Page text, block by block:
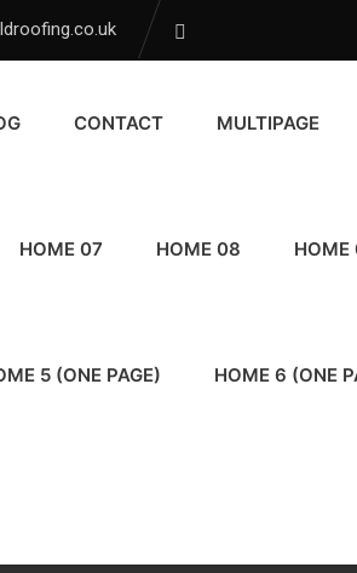
CONTACT MULTIPAGE
HOME 07 HOME 08 HOME
5 (ONE PAGE) HOME 6 (ONE